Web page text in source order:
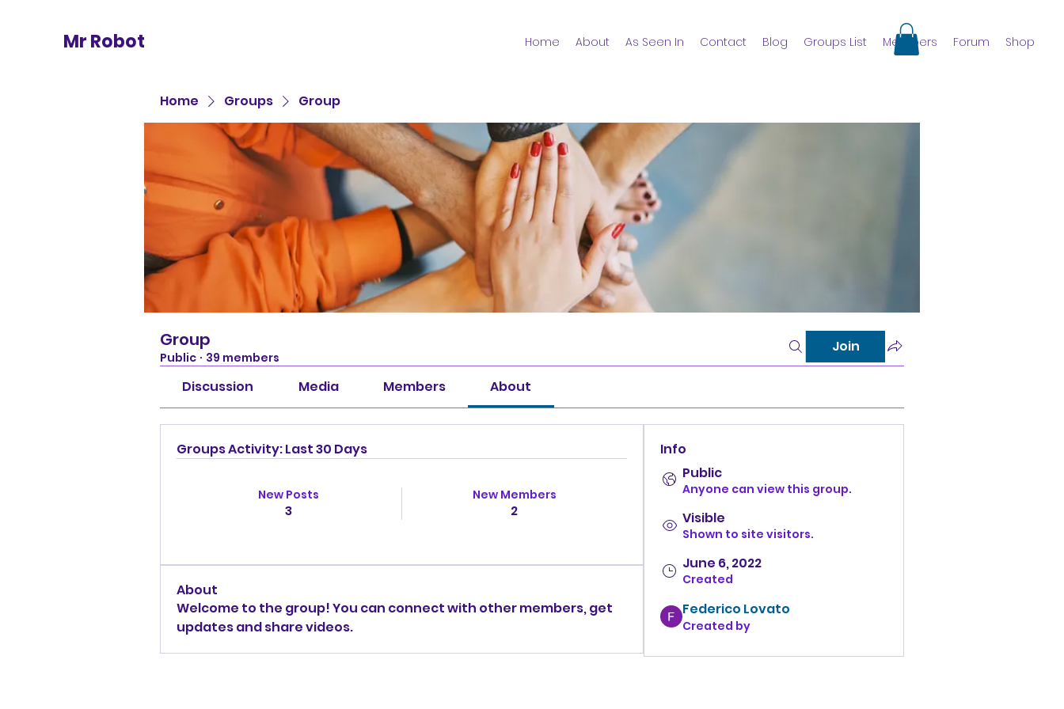
Mr Robot Home About As Seen In Contact Blog Groups List Members Forum Shop
Home Groups Group
Group
Public · 39 members
Join
Discussion Media Members About
Groups Activity: Last 30 Days
New Posts
3
New Members
2
About
Welcome to the group! You can connect with other members, get
updates and share videos.
Info
Public
Anyone can view this group.
Visible
Shown to site visitors.
June 6, 2022
Created
Federico Lovato
Created by